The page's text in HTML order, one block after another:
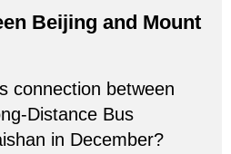
Beijing and Mount
connection between
Distance Bus
in December?